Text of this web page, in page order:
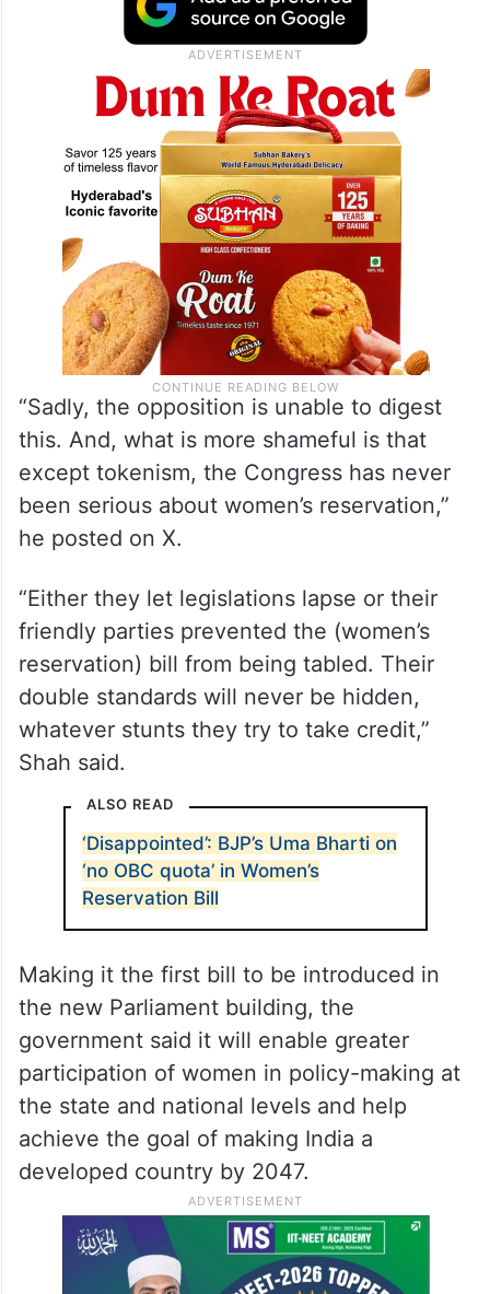
“Sadly, the opposition is unable to digest
this. And, what is more shameful is that
except tokenism, the Congress has never
been serious about women’s reservation,”
he posted on X.
“Either they let legislations lapse or their
friendly parties prevented the (women’s
reservation) bill from being tabled. Their
double standards will never be hidden,
whatever stunts they try to take credit,”
Shah said.
ALSO READ
‘Disappointed’: BJP’s Uma Bharti on
‘no OBC quota’ in Women’s
Reservation Bill
Making it the first bill to be introduced in
the new Parliament building, the
government said it will enable greater
participation of women in policy-making at
the state and national levels and help
achieve the goal of making India a
developed country by 2047.